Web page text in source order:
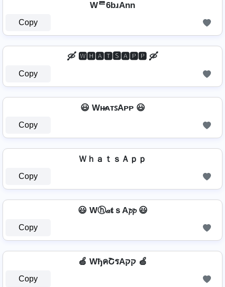
Wᄅ6bɹAnn
Copy
🛶 🆆🅷🅰🆃🆂🅰🅿🅿 🛶
Copy
😃 Wʜ̷ᴀᴛꜱAᴘᴘ 😃
Copy
ＷｈａｔｓＡｐｐ
Copy
😃 Wⓗ𝒶𝐭ｓA𝓹𝓹 😃
Copy
🍏 WђคՇรAקק 🍏
Copy